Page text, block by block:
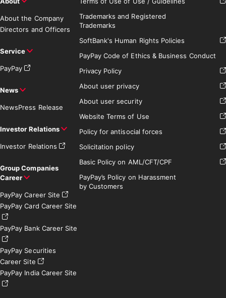
About the Company
Directors and Officers
Service
PayPay
News
NewsPress Release
Investor Relations
Investor Relations
Group Companies
Career
PayPay Career Site
PayPay Card Career Site
PayPay Bank Career Site
PayPay Securities
Career Site
PayPay India Career Site
Trademarks and Registered
Trademarks
SoftBank's Human Rights Policies
PayPay Code of Ethics & Business Conduct
Privacy Policy
About user privacy
About user security
Website Terms of Use
Policy for antisocial forces
Solicitation policy
Basic Policy on AML/CFT/CPF
PayPay’s Policy on Harassment
by Customers